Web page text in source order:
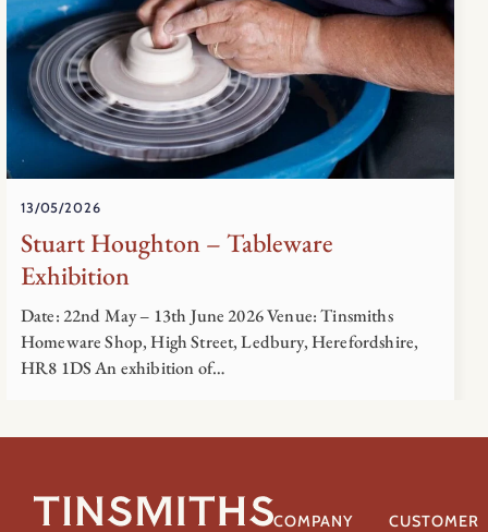
13/05/2026
Stuart Houghton – Tableware
Exhibition
Date: 22nd May – 13th June 2026 Venue: Tinsmiths
Homeware Shop, High Street, Ledbury, Herefordshire,
HR8 1DS An exhibition of…
COMPANY
CUSTOMER